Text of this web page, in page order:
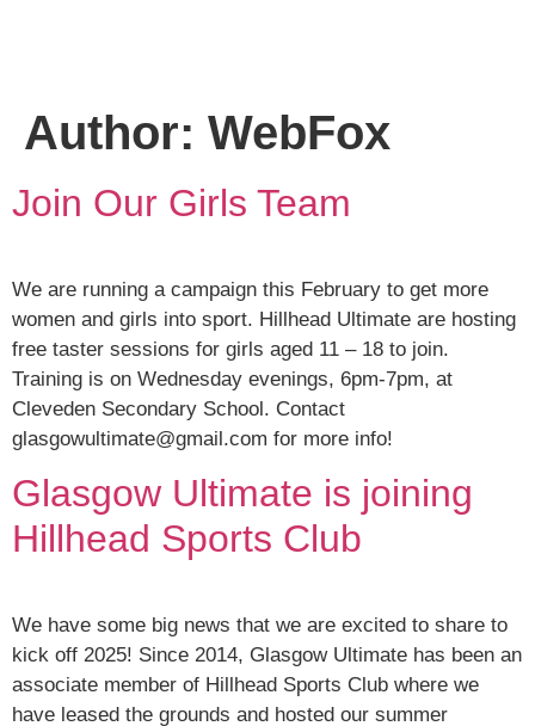
Author: WebFox
Join Our Girls Team
We are running a campaign this February to get more
women and girls into sport. Hillhead Ultimate are hosting
free taster sessions for girls aged 11 – 18 to join.
Training is on Wednesday evenings, 6pm-7pm, at
Cleveden Secondary School. Contact
glasgowultimate@gmail.com for more info!
Glasgow Ultimate is joining
Hillhead Sports Club
We have some big news that we are excited to share to
kick off 2025! Since 2014, Glasgow Ultimate has been an
associate member of Hillhead Sports Club where we
have leased the grounds and hosted our summer